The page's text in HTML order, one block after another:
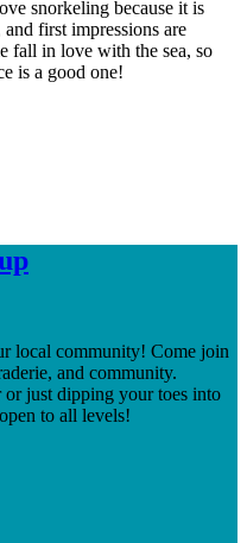
snorkeling because it is
first impressions are
fall in love with the sea, so
is a good one!
local community! Come join
and community.
or just dipping your toes into
to all levels!